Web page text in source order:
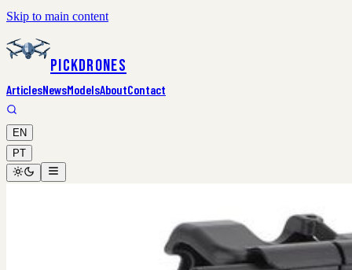
Skip to main content
PickDrones
ArticlesNewsModelsAboutContact
EN
PT